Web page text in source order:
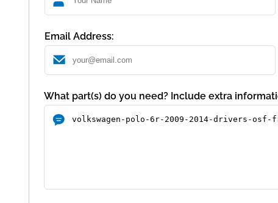
Email Address:
What part(s) do you need? Include extra